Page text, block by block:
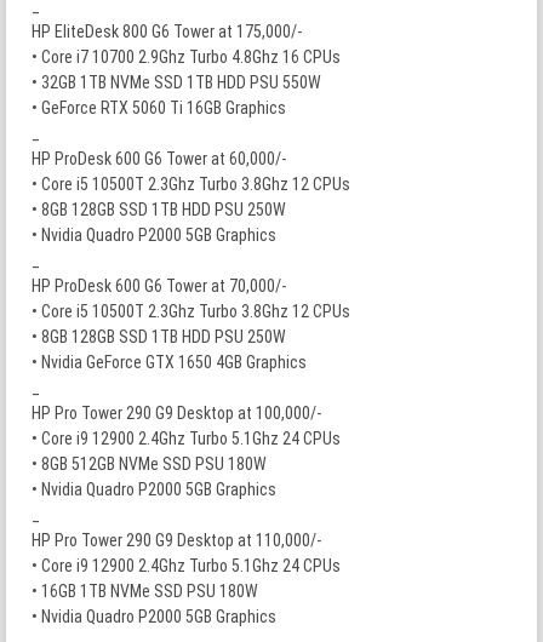
HP EliteDesk 800 G6 Tower at 175,000/-
• Core i7 10700 2.9Ghz Turbo 4.8Ghz 16 CPUs
• 32GB 1TB NVMe SSD 1TB HDD PSU 550W
• GeForce RTX 5060 Ti 16GB Graphics
HP ProDesk 600 G6 Tower at 60,000/-
• Core i5 10500T 2.3Ghz Turbo 3.8Ghz 12 CPUs
• 8GB 128GB SSD 1TB HDD PSU 250W
• Nvidia Quadro P2000 5GB Graphics
HP ProDesk 600 G6 Tower at 70,000/-
• Core i5 10500T 2.3Ghz Turbo 3.8Ghz 12 CPUs
• 8GB 128GB SSD 1TB HDD PSU 250W
• Nvidia GeForce GTX 1650 4GB Graphics
HP Pro Tower 290 G9 Desktop at 100,000/-
• Core i9 12900 2.4Ghz Turbo 5.1Ghz 24 CPUs
• 8GB 512GB NVMe SSD PSU 180W
• Nvidia Quadro P2000 5GB Graphics
HP Pro Tower 290 G9 Desktop at 110,000/-
• Core i9 12900 2.4Ghz Turbo 5.1Ghz 24 CPUs
• 16GB 1TB NVMe SSD PSU 180W
• Nvidia Quadro P2000 5GB Graphics